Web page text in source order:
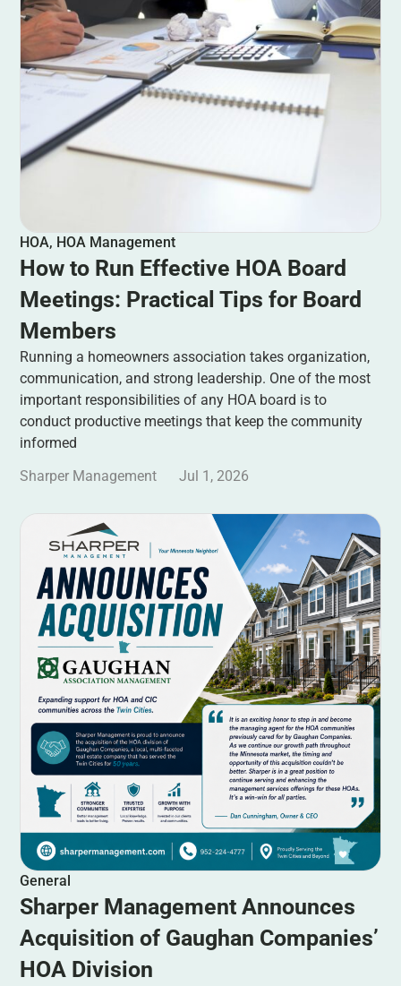
HOA, HOA Management
How to Run Effective HOA Board
Meetings: Practical Tips for Board
Members
Running a homeowners association takes organization,
communication, and strong leadership. One of the most
important responsibilities of any HOA board is to
conduct productive meetings that keep the community
informed
Sharper Management
Jul 1, 2026
General
Sharper Management Announces
Acquisition of Gaughan Companies’
HOA Division